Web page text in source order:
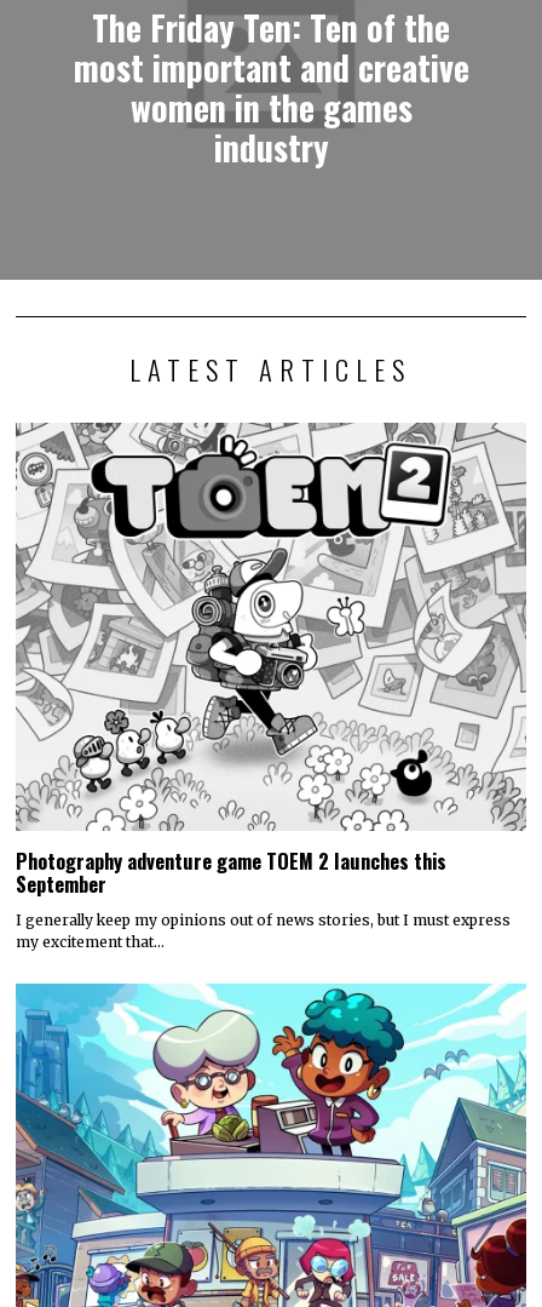
The Friday Ten: Ten of the
most important and creative
women in the games
industry
LATEST ARTICLES
Photography adventure game TOEM 2 launches this
September
I generally keep my opinions out of news stories, but I must express
my excitement that…